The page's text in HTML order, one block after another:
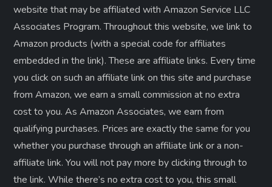
website that may be affiliated with Amazon Service LLC
Associates Program. Throughout this website, we link to
Amazon products (with a special code for affiliates
embedded in the link). These are affiliate links. Every time
you click on such an affiliate link on this site and purchase
from Amazon, we earn a small commission at no extra
cost to you. As Amazon Associates, we earn from
qualifying purchases. Prices are exactly the same for you
whether you purchase through an affiliate link or a non-
affiliate link. ​You will not pay more by clicking through to
the link. While there’s no extra cost to you, this small